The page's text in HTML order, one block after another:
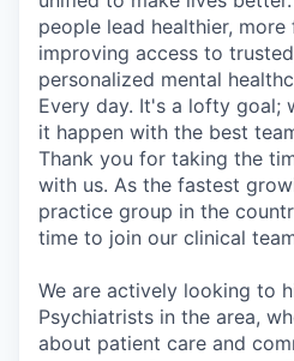
people lead healthier,
improving access to
personalized mental
Every day. It's a lofty goal;
it happen with the best
Thank you for taking the
with us. As the fastest
practice group in the
time to join our clinical
We are actively looking to
Psychiatrists in the area,
about patient care and